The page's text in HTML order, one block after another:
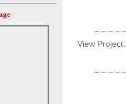
View Project: